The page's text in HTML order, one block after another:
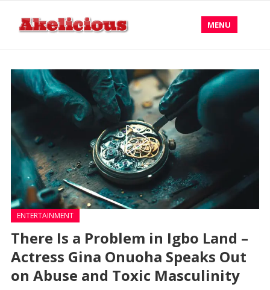
MENU
ENTERTAINMENT
There Is a Problem in Igbo Land –
Actress Gina Onuoha Speaks Out
on Abuse and Toxic Masculinity